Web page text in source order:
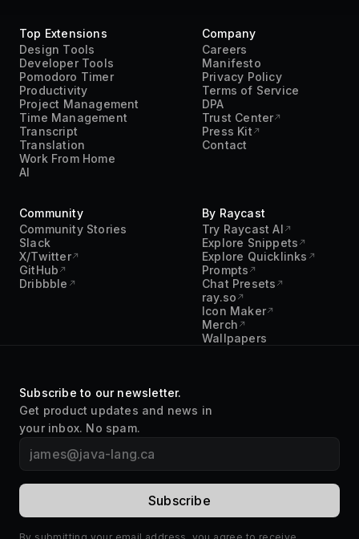
Top Extensions
Design Tools
Developer Tools
Pomodoro Timer
Productivity
Project Management
Time Management
Transcript
Translation
Work From Home
AI
Company
Careers
Manifesto
Privacy Policy
Terms of Service
DPA
Trust Center
Press Kit
Contact
Community
Community Stories
Slack
X/Twitter
GitHub
Dribbble
By Raycast
Try Raycast AI
Explore Snippets
Explore Quicklinks
Prompts
Chat Presets
ray.so
Icon Maker
Merch
Wallpapers
Subscribe to our newsletter.
Get product updates and news in
your inbox. No spam.